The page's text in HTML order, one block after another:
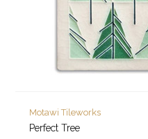
Motawi Tileworks
Perfect Tree